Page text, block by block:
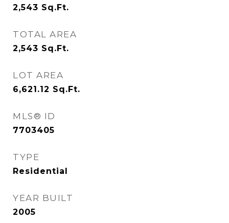
2,543 Sq.Ft.
TOTAL AREA
2,543 Sq.Ft.
LOT AREA
6,621.12 Sq.Ft.
MLS® ID
7703405
TYPE
Residential
YEAR BUILT
2005